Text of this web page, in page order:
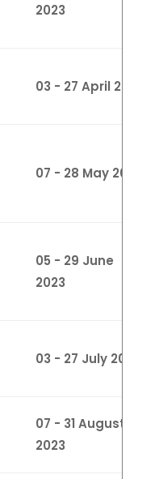
2023
03 - 27 April 2023
07 - 28 May 2023
05 - 29 June
2023
03 - 27 July 2023
07 - 31 August
2023